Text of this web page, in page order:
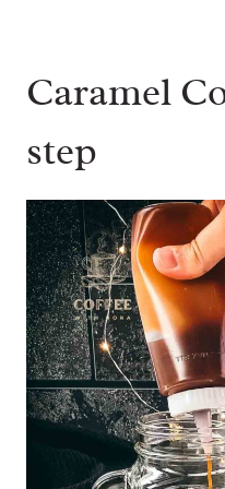
Caramel
step